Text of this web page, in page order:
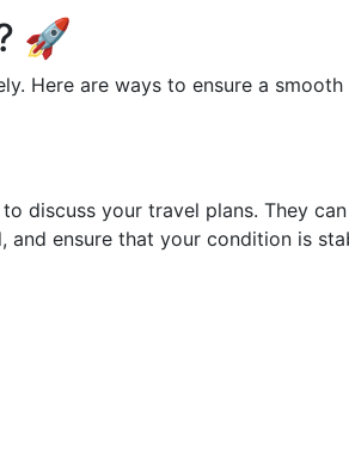
🚀
Here are ways to ensure a smooth
to discuss your travel plans. They can
and ensure that your condition is